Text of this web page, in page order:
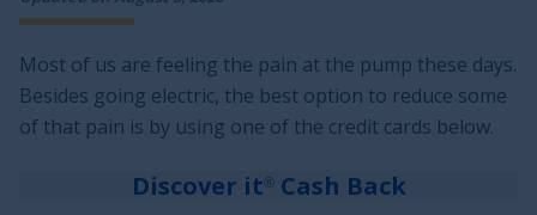
Most of us are feeling the pain at the pump these days.
Besides going electric, the best option to reduce some
of that pain is by using one of the credit cards below.
Discover it®Cash Back